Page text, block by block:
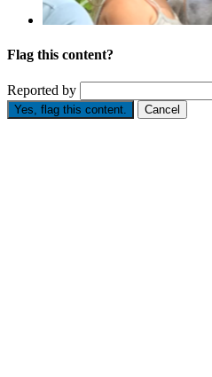
Flag this content?
Reported by
Yes, flag this content. Cancel